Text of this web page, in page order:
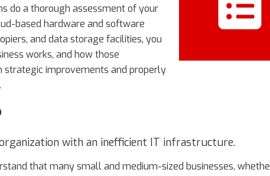
do a thorough assessment of your
based hardware and software
and data storage facilities, you
works, and how those
strategic improvements and properly
with an inefficient IT infrastructure.
that many small and medium-sized businesses,